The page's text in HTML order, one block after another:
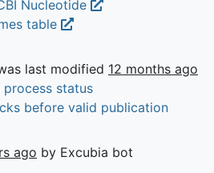
Nucleotide
table
last modified 12 months ago
process status
before valid publication
ago by Excubia bot